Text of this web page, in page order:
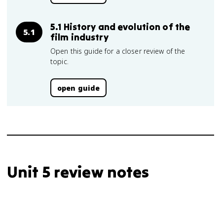
5.1
5.1 History and evolution of the
film industry
Open this guide for a closer review of the
topic.
open guide
Unit 5 review notes